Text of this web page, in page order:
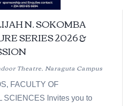
N. SOKOMBA
SERIES 2026 &
Theatre, Naraguta Campus
FACULTY OF
SCIENCES Invites you to